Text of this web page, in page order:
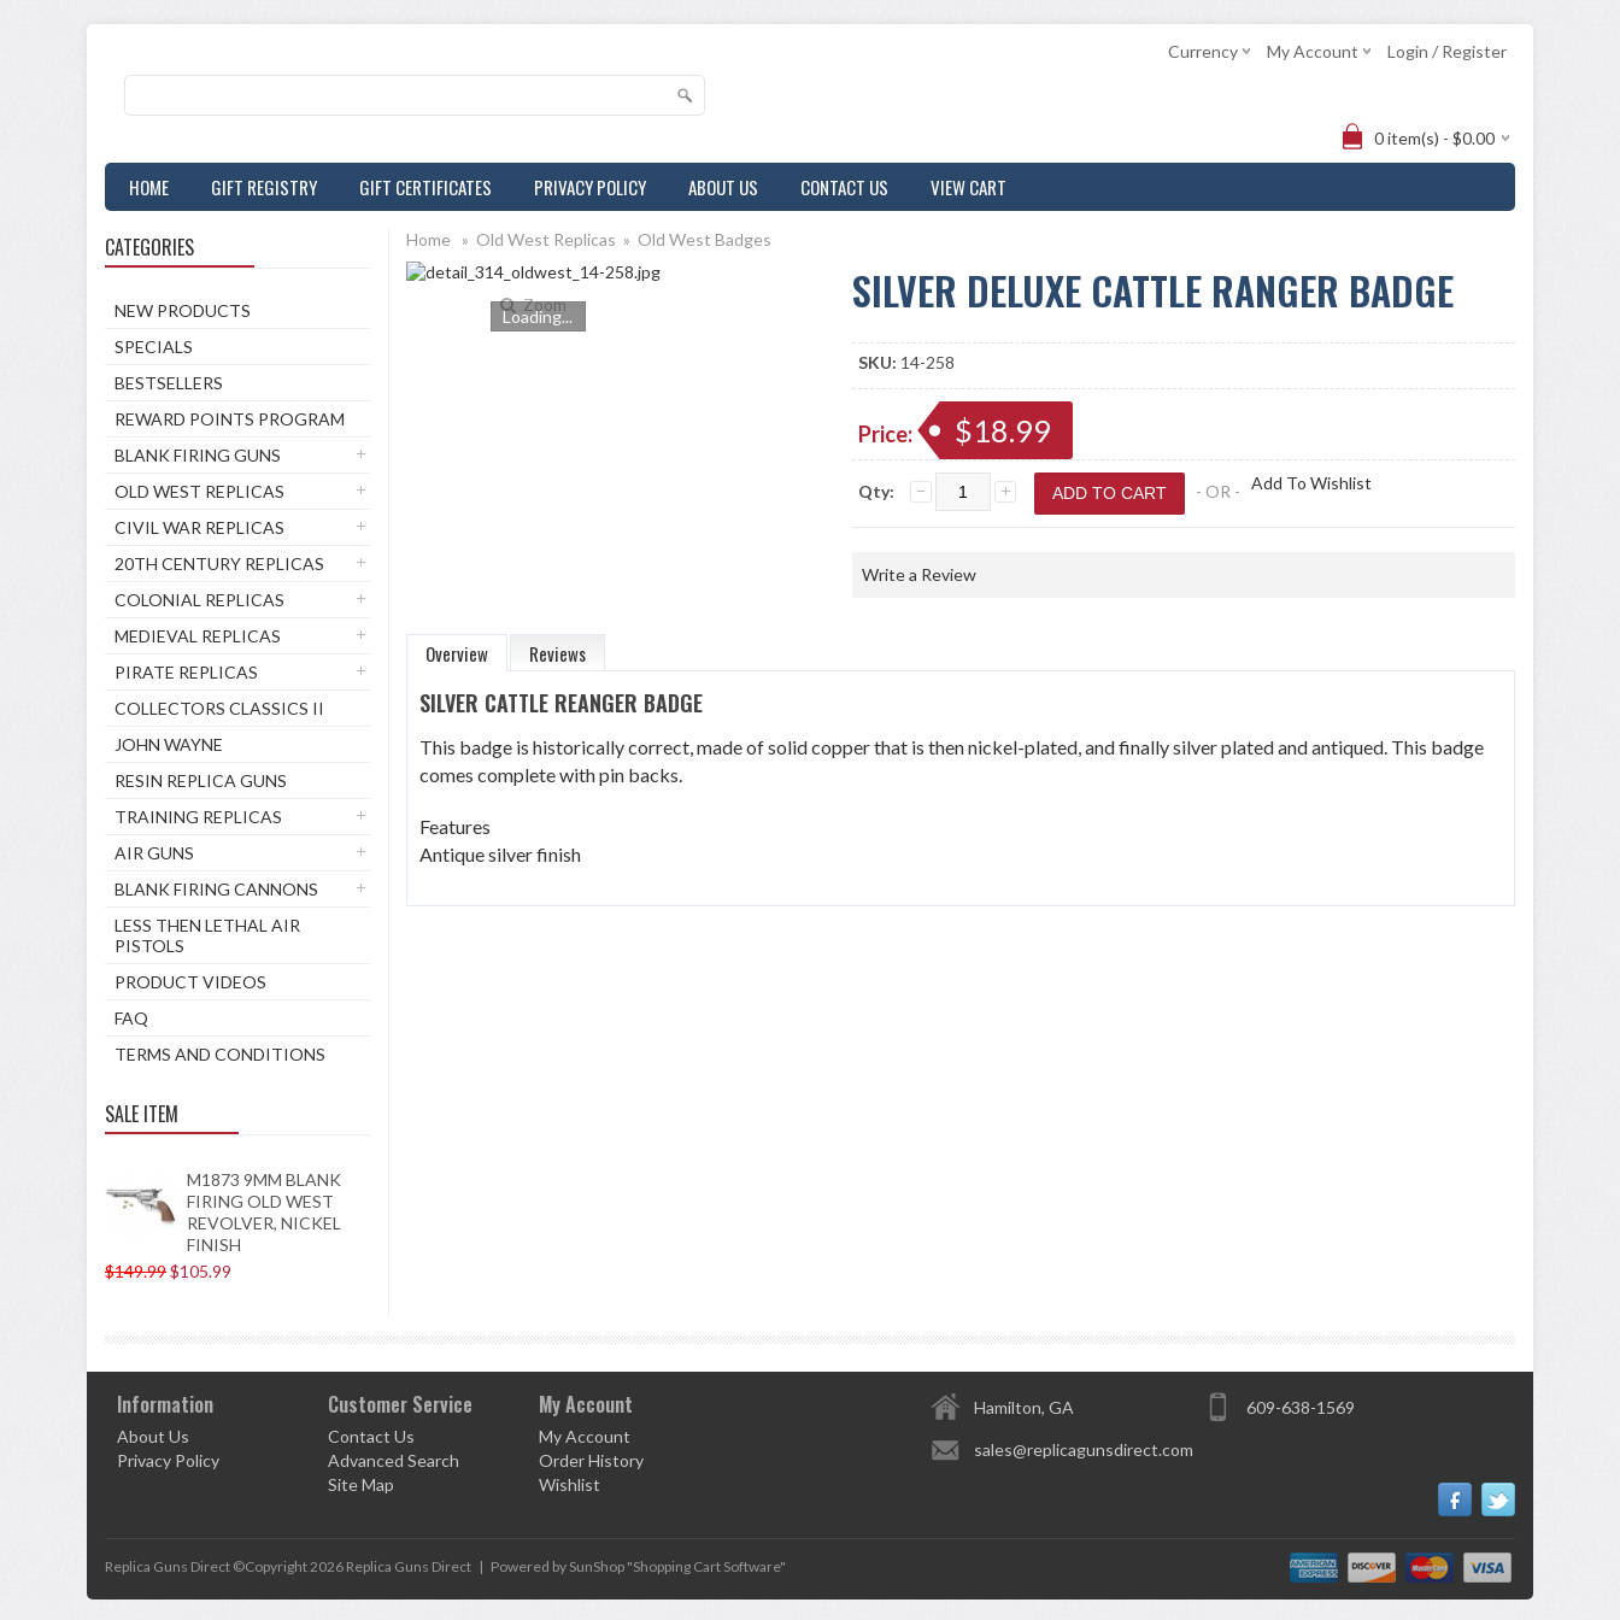
Currency My Account Login / Register
0 item(s) - $0.00
HOME GIFT REGISTRY GIFT CERTIFICATES PRIVACY POLICY ABOUT US CONTACT US VIEW CART
CATEGORIES
NEW PRODUCTS
SPECIALS
BESTSELLERS
REWARD POINTS PROGRAM
BLANK FIRING GUNS
OLD WEST REPLICAS
CIVIL WAR REPLICAS
20TH CENTURY REPLICAS
COLONIAL REPLICAS
MEDIEVAL REPLICAS
PIRATE REPLICAS
COLLECTORS CLASSICS II
JOHN WAYNE
RESIN REPLICA GUNS
TRAINING REPLICAS
AIR GUNS
BLANK FIRING CANNONS
LESS THEN LETHAL AIR
PISTOLS
PRODUCT VIDEOS
FAQ
TERMS AND CONDITIONS
SALE ITEM
M1873 9MM BLANK
FIRING OLD WEST
REVOLVER, NICKEL
FINISH
$149.99$105.99
Home » Old West Replicas » Old West Badges
Zoom
Loading... SILVER DELUXE CATTLE RANGER BADGE
SKU: 14-258
Price: $18.99
Qty: - OR - Add To Wishlist
Write a Review
Overview Reviews
SILVER CATTLE REANGER BADGE
This badge is historically correct, made of solid copper that is then nickel-plated, and finally silver plated and antiqued. This badge
comes complete with pin backs.
Features
Antique silver finish
Information
About Us
Privacy Policy
Customer Service
Contact Us
Advanced Search
Site Map
My Account
My Account
Order History
Wishlist
Hamilton, GA 609-638-1569
sales@replicagunsdirect.com
Replica Guns Direct ©Copyright 2026 Replica Guns Direct | Powered by SunShop "Shopping Cart Software"